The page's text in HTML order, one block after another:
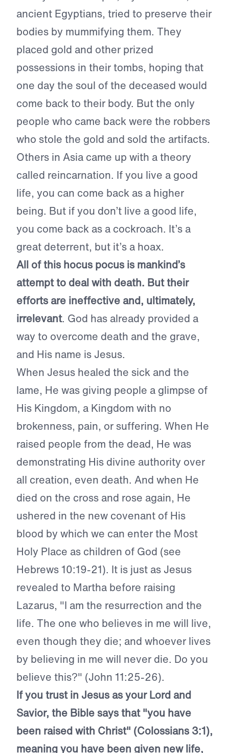
ancient Egyptians, tried to preserve their
bodies by mummifying them. They
placed gold and other prized
possessions in their tombs, hoping that
one day the soul of the deceased would
come back to their body. But the only
people who came back were the robbers
who stole the gold and sold the artifacts.
Others in Asia came up with a theory
called reincarnation. If you live a good
life, you can come back as a higher
being. But if you don’t live a good life,
you come back as a cockroach. It’s a
great deterrent, but it’s a hoax.
All of this hocus pocus is mankind’s
attempt to deal with death. But their
efforts are ineffective and, ultimately,
irrelevant. God has already provided a
way to overcome death and the grave,
and His name is Jesus.
When Jesus healed the sick and the
lame, He was giving people a glimpse of
His Kingdom, a Kingdom with no
brokenness, pain, or suffering. When He
raised people from the dead, He was
demonstrating His divine authority over
all creation, even death. And when He
died on the cross and rose again, He
ushered in the new covenant of His
blood by which we can enter the Most
Holy Place as children of God (see
Hebrews 10:19-21). It is just as Jesus
revealed to Martha before raising
Lazarus, "I am the resurrection and the
life. The one who believes in me will live,
even though they die; and whoever lives
by believing in me will never die. Do you
believe this?" (John 11:25-26).
If you trust in Jesus as your Lord and
Savior, the Bible says that "you have
been raised with Christ" (Colossians 3:1),
meaning you have been given new life,